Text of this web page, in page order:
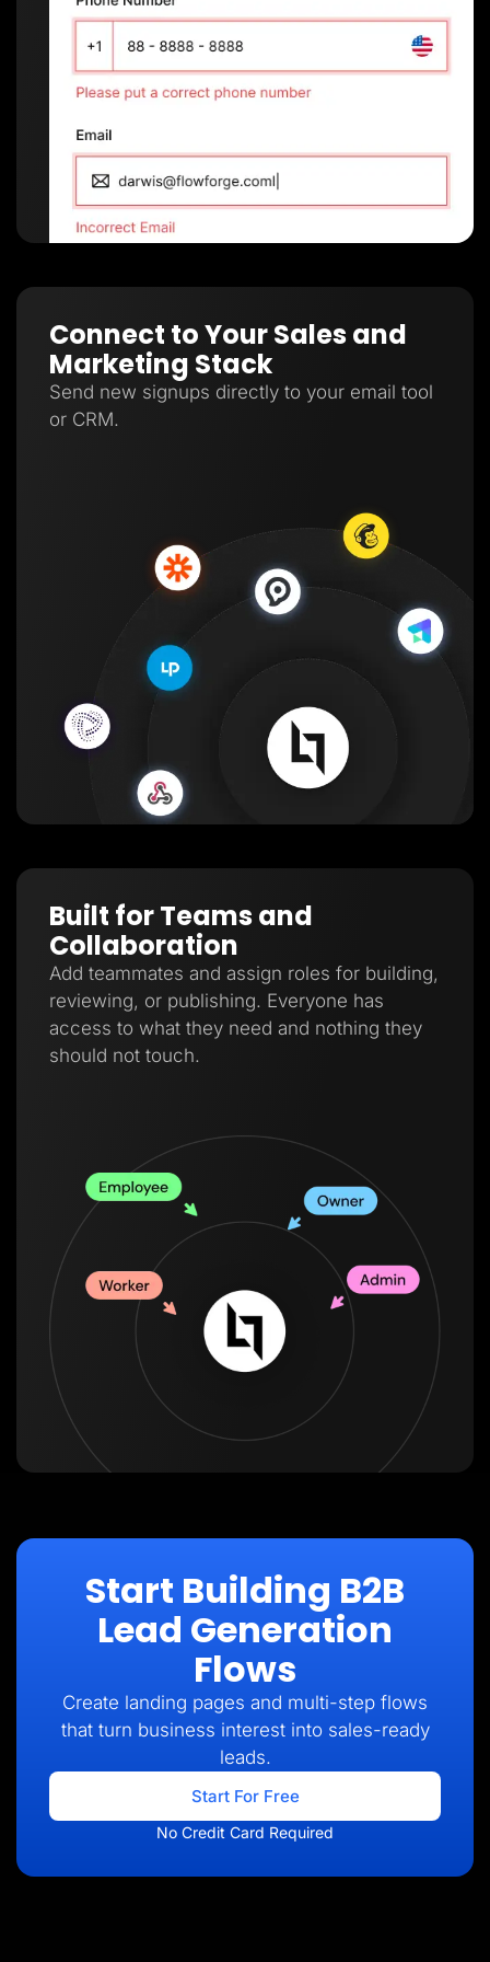
Connect to Your Sales and
Marketing Stack
Send new signups directly to your email tool
or CRM.
Built for Teams and
Collaboration
Add teammates and assign roles for building,
reviewing, or publishing. Everyone has
access to what they need and nothing they
should not touch.
Start Building B2B
Lead Generation
Flows
Create landing pages and multi-step flows
that turn business interest into sales-ready
leads.
Start For Free
No Credit Card Required